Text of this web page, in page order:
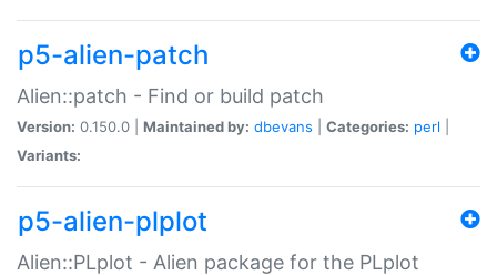
p5-alien-patch
Alien::patch - Find or build patch
Version: 0.150.0 | Maintained by: dbevans Categories: perl
Variants:
p5-alien-plplot
Alien::PLplot - Alien package for the PLplot